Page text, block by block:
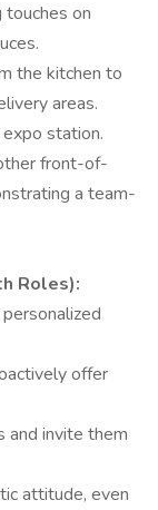
touches on
the kitchen to
areas.
expo station.
front-of-
a team-
Roles):
offer
and invite them
attitude, even